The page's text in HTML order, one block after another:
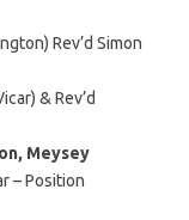
Rev’d Simon
& Rev’d
Meysey
– Position